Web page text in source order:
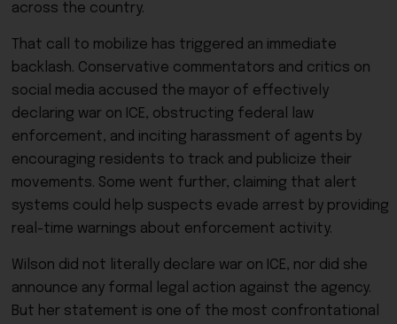
across the country.
That call to mobilize has triggered an immediate
backlash. Conservative commentators and critics on
social media accused the mayor of effectively
declaring war on ICE, obstructing federal law
enforcement, and inciting harassment of agents by
encouraging residents to track and publicize their
movements. Some went further, claiming that alert
systems could help suspects evade arrest by providing
real-time warnings about enforcement activity.
Wilson did not literally declare war on ICE, nor did she
announce any formal legal action against the agency.
But her statement is one of the most confrontational